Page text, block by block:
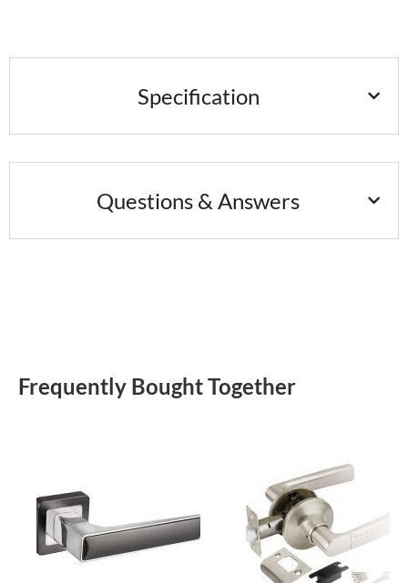
Specification
Questions & Answers
Frequently Bought Together